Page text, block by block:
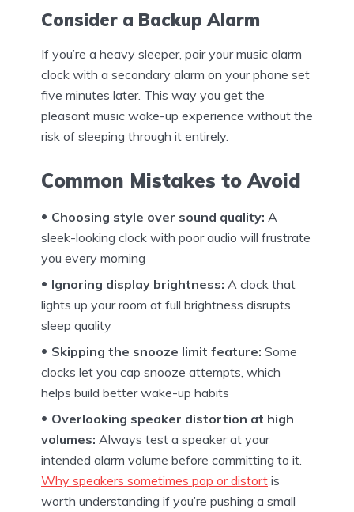
Consider a Backup Alarm
If you’re a heavy sleeper, pair your music alarm
clock with a secondary alarm on your phone set
five minutes later. This way you get the
pleasant music wake-up experience without the
risk of sleeping through it entirely.
Common Mistakes to Avoid
Choosing style over sound quality: A
sleek-looking clock with poor audio will frustrate
you every morning
Ignoring display brightness: A clock that
lights up your room at full brightness disrupts
sleep quality
Skipping the snooze limit feature: Some
clocks let you cap snooze attempts, which
helps build better wake-up habits
Overlooking speaker distortion at high
volumes: Always test a speaker at your
intended alarm volume before committing to it.
Why speakers sometimes pop or distort is
worth understanding if you’re pushing a small